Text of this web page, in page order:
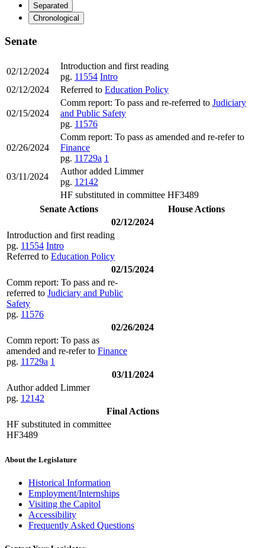
Separated
Chronological
Senate
02/12/2024
Introduction and first reading
pg. 11554 Intro
02/12/2024
Referred to Education Policy
02/15/2024
Comm report: To pass and re-referred to Judiciary
and Public Safety
pg. 11576
02/26/2024
Comm report: To pass as amended and re-refer to
Finance
pg. 11729a 1
03/11/2024
Author added Limmer
pg. 12142
HF substituted in committee HF3489
Senate Actions
House Actions
02/12/2024
Introduction and first reading
pg. 11554 Intro
Referred to Education Policy
02/15/2024
Comm report: To pass and re-
referred to Judiciary and Public
Safety
pg. 11576
02/26/2024
Comm report: To pass as
amended and re-refer to Finance
pg. 11729a 1
03/11/2024
Author added Limmer
pg. 12142
Final Actions
HF substituted in committee
HF3489
About the Legislature
Historical Information
Employment/Internships
Visiting the Capitol
Accessibility
Frequently Asked Questions